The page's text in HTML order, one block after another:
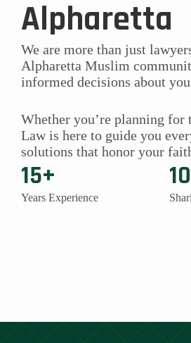
Alpharetta
We are more than just
Alpharetta Muslim
informed decisions about
Whether you’re planning
Law is here to guide you
solutions that honor your
15+
Years Experience